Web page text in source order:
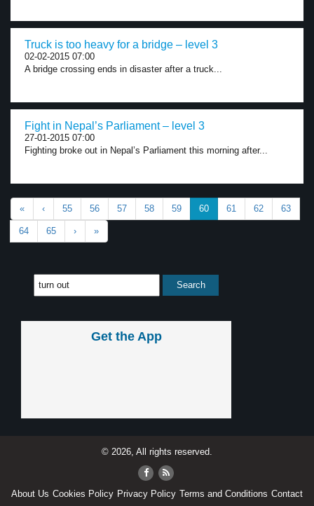
Truck is too heavy for a bridge – level 3
02-02-2015 07:00
A bridge crossing ends in disaster after a truck...
Fight in Nepal’s Parliament – level 3
27-01-2015 07:00
Fighting broke out in Nepal’s Parliament this morning after...
« ‹ 55 56 57 58 59 60 61 62 63
64 65 › »
Get the App
© 2026, All rights reserved.
About Us Cookies Policy Privacy Policy Terms and Conditions Contact